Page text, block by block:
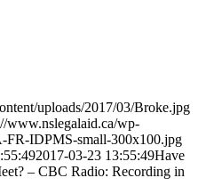
uploads/2017/03/Broke.jpg
www.nslegalaid.ca/wp-
FR-IDPMS-small-300x100.jpg
2017-03-23 13:55:49Have
– CBC Radio: Recording in